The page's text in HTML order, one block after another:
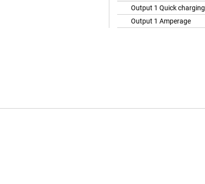
Output 1 Quick charging
Output 1 Amperage